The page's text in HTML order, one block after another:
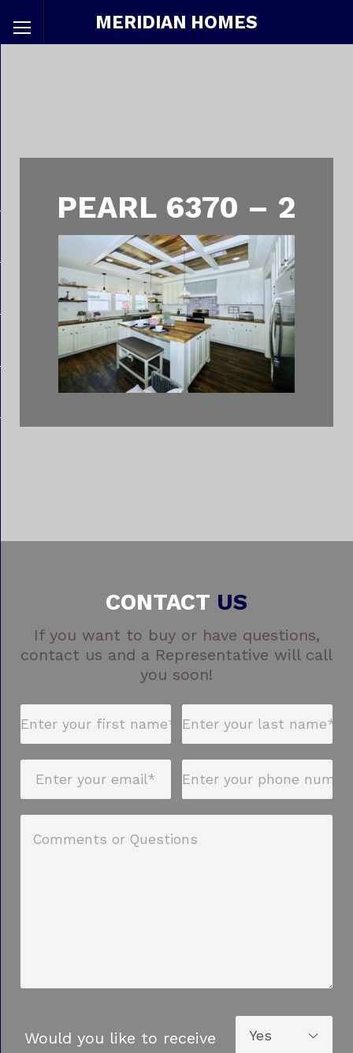
MERIDIAN HOMES
PEARL 6370 – 2
CONTACT US
If you want to buy or have questions,
contact us and a Representative will call
you soon!
Would you like to receive